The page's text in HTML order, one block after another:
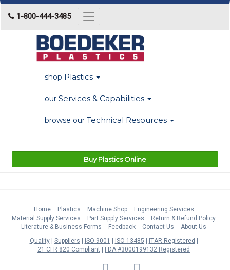
1-800-444-3485
Toggle
navigation
shop Plastics
our Services & Capabilities
browse our Technical Resources
Buy Plastics Online
Home Plastics Machine Shop
Engineering Services
Material Supply Services
Part Supply Services
Return & Refund Policy
Literature & Business Forms
Feedback Contact Us
About Us
Quality
Suppliers ISO 9001 ISO 13485
ITAR Registered
21 CFR 820 Compliant
FDA #3000199132 Registered
LinkedIn Facebook
Twitter